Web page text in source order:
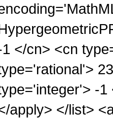
</cn> <cn
-1
apply> </list>